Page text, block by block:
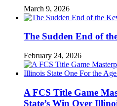
March 9, 2026
The Sudden End of
February 24, 2026
A FCS Title Game
State’s Win Over